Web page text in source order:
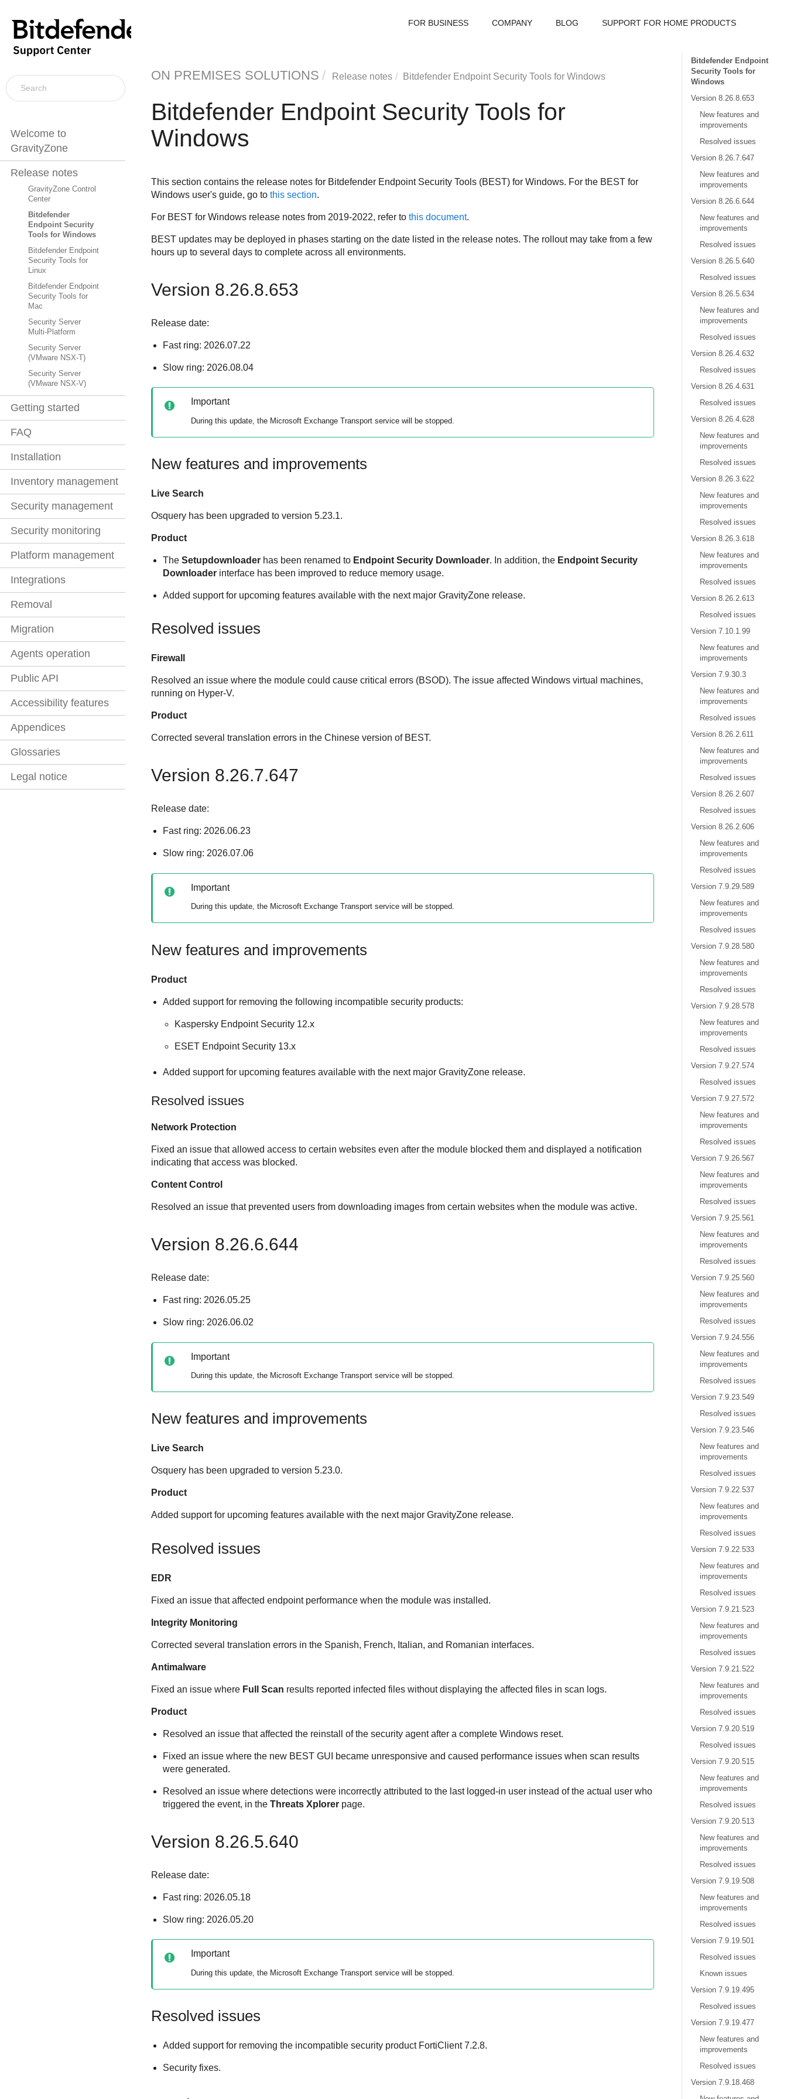
Welcome to
GravityZone
Release notes
GravityZone Control
Center
Bitdefender
Endpoint Security
Tools for Windows
Bitdefender Endpoint
Security Tools for
Linux
Bitdefender Endpoint
Security Tools for
Mac
Security Server
Multi-Platform
Security Server
(VMware NSX-T)
Security Server
(VMware NSX-V)
Getting started
FAQ
Installation
Inventory management
Security management
Security monitoring
Platform management
Integrations
Removal
Migration
Agents operation
Public API
Accessibility features
Appendices
Glossaries
Legal notice
FOR BUSINESS COMPANY BLOG SUPPORT FOR HOME PRODUCTS
ON PREMISES SOLUTIONS Release notes Bitdefender Endpoint Security Toolsfor Windows
Bitdefender Endpoint Security Tools for
Windows
This section contains the release notes for Bitdefender Endpoint Security Tools(BEST) for Windows. For the BESTfor
Windows user's guide, go to this section.
For BESTfor Windows release notes from 2019-2022, refer to this document.
BESTupdates may be deployed in phases starting on the date listed in the release notes. The rollout may take from a few
hours up to several days to complete across all environments.
Version 8.26.8.653
Release date:
Fast ring: 2026.07.22
Slow ring: 2026.08.04
Important
During this update, the Microsoft Exchange Transport service will be stopped.
New features and improvements
Live Search
Osquery has been upgraded to version 5.23.1.
Product
The Setupdownloaderhas been renamed to Endpoint Security Downloader. In addition, the Endpoint Security
Downloaderinterface has been improved to reduce memory usage.
Added support for upcoming features available with the next major GravityZonerelease.
Resolved issues
Firewall
Resolved an issue where the module could cause critical errors (BSOD). The issue affected Windows virtual machines,
running on Hyper-V.
Product
Corrected several translation errors in the Chinese version of BEST.
Version 8.26.7.647
Release date:
Fast ring: 2026.06.23
Slow ring: 2026.07.06
Important
During this update, the Microsoft Exchange Transport service will be stopped.
New features and improvements
Product
Added support for removing the following incompatible security products:
Kaspersky Endpoint Security 12.x
ESET Endpoint Security 13.x
Added support for upcoming features available with the next major GravityZonerelease.
Resolved issues
Network Protection
Fixed an issue that allowed access to certain websites even after the module blocked them and displayed a notification
indicating that access was blocked.
Content Control
Resolved an issue that prevented users from downloading images from certain websites when the module was active.
Version 8.26.6.644
Release date:
Fast ring: 2026.05.25
Slow ring: 2026.06.02
Important
During this update, the Microsoft Exchange Transport service will be stopped.
New features and improvements
Live Search
Osquery has been upgraded to version 5.23.0.
Product
Added support for upcoming features available with the next major GravityZonerelease.
Resolved issues
EDR
Fixed an issue that affected endpoint performance when the module was installed.
Integrity Monitoring
Corrected several translation errors in the Spanish, French, Italian, and Romanian interfaces.
Antimalware
Fixed an issue where Full Scan results reported infected files without displaying the affected files in scan logs.
Product
Resolved an issue that affected the reinstall of the security agent after a complete Windows reset.
Fixed an issue where the new BESTGUI became unresponsive and caused performance issues when scan results
were generated.
Resolved an issue where detections were incorrectly attributed to the last logged-in user instead of the actual user who
triggered the event, in the Threats Xplorerpage.
Version 8.26.5.640
Release date:
Fast ring: 2026.05.18
Slow ring: 2026.05.20
Important
During this update, the Microsoft Exchange Transport service will be stopped.
Resolved issues
Added support for removing the incompatible security product FortiClient 7.2.8.
Security fixes.
Bitdefender Endpoint
Security Tools for
Windows
Version 8.26.8.653
New features and
improvements
Resolved issues
Version 8.26.7.647
New features and
improvements
Version 8.26.6.644
New features and
improvements
Resolved issues
Version 8.26.5.640
Resolved issues
Version 8.26.5.634
New features and
improvements
Resolved issues
Version 8.26.4.632
Resolved issues
Version 8.26.4.631
Resolved issues
Version 8.26.4.628
New features and
improvements
Resolved issues
Version 8.26.3.622
New features and
improvements
Resolved issues
Version 8.26.3.618
New features and
improvements
Resolved issues
Version 8.26.2.613
Resolved issues
Version 7.10.1.99
New features and
improvements
Version 7.9.30.3
New features and
improvements
Resolved issues
Version 8.26.2.611
New features and
improvements
Resolved issues
Version 8.26.2.607
Resolved issues
Version 8.26.2.606
New features and
improvements
Resolved issues
Version 7.9.29.589
New features and
improvements
Resolved issues
Version 7.9.28.580
New features and
improvements
Resolved issues
Version 7.9.28.578
New features and
improvements
Resolved issues
Version 7.9.27.574
Resolved issues
Version 7.9.27.572
New features and
improvements
Resolved issues
Version 7.9.26.567
New features and
improvements
Resolved issues
Version 7.9.25.561
New features and
improvements
Resolved issues
Version 7.9.25.560
New features and
improvements
Resolved issues
Version 7.9.24.556
New features and
improvements
Resolved issues
Version 7.9.23.549
Resolved issues
Version 7.9.23.546
New features and
improvements
Resolved issues
Version 7.9.22.537
New features and
improvements
Resolved issues
Version 7.9.22.533
New features and
improvements
Resolved issues
Version 7.9.21.523
New features and
improvements
Resolved issues
Version 7.9.21.522
New features and
improvements
Resolved issues
Version 7.9.20.519
Resolved issues
Version 7.9.20.515
New features and
improvements
Resolved issues
Version 7.9.20.513
New features and
improvements
Resolved issues
Version 7.9.19.508
New features and
improvements
Resolved issues
Version 7.9.19.501
Resolved issues
Known issues
Version 7.9.19.495
Resolved issues
Version 7.9.19.477
New features and
improvements
Resolved issues
Version 7.9.18.468